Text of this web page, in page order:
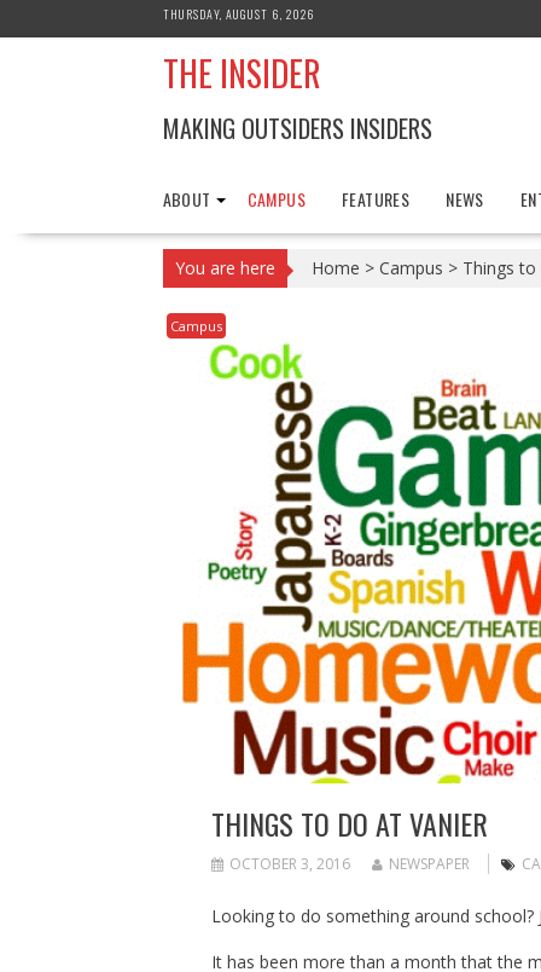
to
THURSDAY, AUGUST 6, 2026
THE INSIDER
MAKING OUTSIDERS INSIDERS
ABOUT CAMPUS FEATURES NEWS
You are here Home > Campus > Things
Campus
THINGS TO DO AT VANIER
OCTOBER 3, 2016 NEWSPAPER
Looking to do something around school?
It has been more than a month that the